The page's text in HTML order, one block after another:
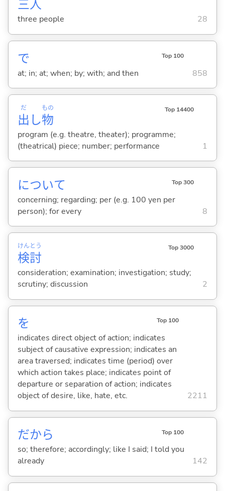
三人
three people 28
で Top 100
at; in; at; when; by; with; and then 858
出
だ
し物
もの Top 14400
program (e.g. theatre, theater); programme;
(theatrical) piece; number; performance
1
について Top 300
concerning; regarding; per (e.g. 100 yen per
person); for every
8
検
けん
討
とう Top 3000
consideration; examination; investigation; study;
scrutiny; discussion
2
を Top 100
indicates direct object of action; indicates
subject of causative expression; indicates an
area traversed; indicates time (period) over
which action takes place; indicates point of
departure or separation of action; indicates
object of desire, like, hate, etc.
2211
だから Top 100
so; therefore; accordingly; like I said; I told you
already
142